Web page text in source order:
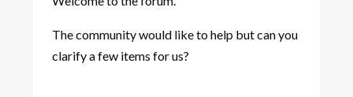
The community would like to help but can you
clarify a few items for us?